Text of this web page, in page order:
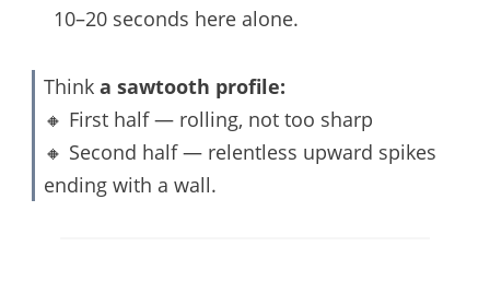
10–20 seconds here alone.
Think a sawtooth profile:
🔸 First half — rolling, not too sharp
🔸 Second half — relentless upward spikes
ending with a wall.